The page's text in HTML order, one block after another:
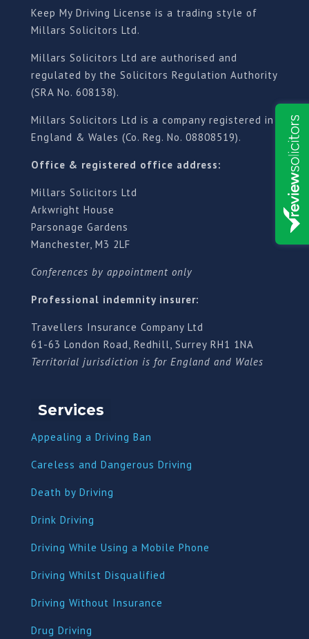
Keep My Driving License is a trading style of
Millars Solicitors Ltd.
Millars Solicitors Ltd are authorised and
regulated by the Solicitors Regulation Authority
(SRA No. 608138).
Millars Solicitors Ltd is a company registered in
England & Wales (Co. Reg. No. 08808519).
Office & registered office address:
Millars Solicitors Ltd
Arkwright House
Parsonage Gardens
Manchester, M3 2LF
Conferences by appointment only
Professional indemnity insurer:
Travellers Insurance Company Ltd
61-63 London Road, Redhill, Surrey RH1 1NA
Territorial jurisdiction is for England and Wales
Services
Appealing a Driving Ban
Careless and Dangerous Driving
Death by Driving
Drink Driving
Driving While Using a Mobile Phone
Driving Whilst Disqualified
Driving Without Insurance
Drug Driving